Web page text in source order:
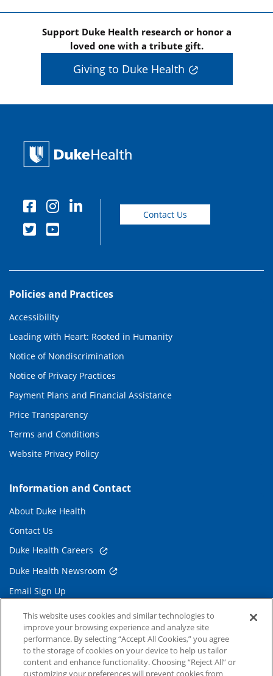
Support Duke Health research or honor a
loved one with a tribute gift.
Giving to Duke Health
Contact Us
Policies and Practices
Accessibility
Leading with Heart: Rooted in Humanity
Notice of Nondiscrimination
Notice of Privacy Practices
Payment Plans and Financial Assistance
Price Transparency
Terms and Conditions
Website Privacy Policy
Information and Contact
About Duke Health
Contact Us
Duke Health Careers
Duke Health Newsroom
Email Sign Up
Referring Physicians
Related Links
Duke Cancer Institute
This website uses cookies and similar technologies to
improve your browsing experience and analyze site
performance. By selecting “Accept All Cookies,” you agree
to the storage of cookies on your device to help us tailor
content and enhance functionality. Choosing “Reject All” or
customizing your preferences will prevent cookies from